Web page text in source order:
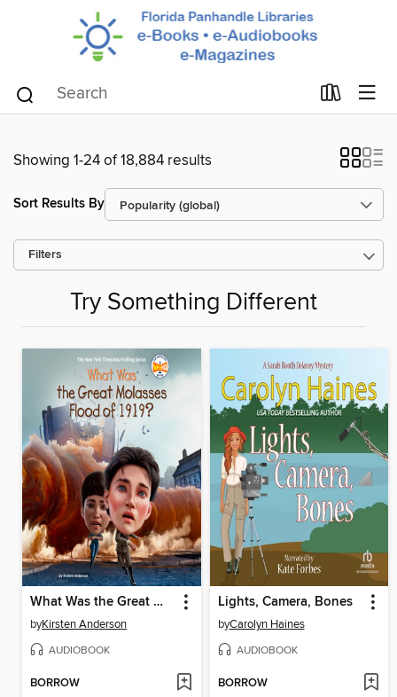
Showing 1-24 of 18,884 results
Sort Results By
Filters
Try Something Different
What Was the Great Molasses Flood of 1919?
byKirsten Anderson
AUDIOBOOK
BORROW
Lights, Camera, Bones
byCarolyn Haines
AUDIOBOOK
BORROW